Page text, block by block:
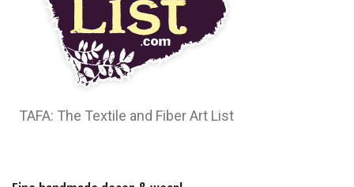
TAFA: The Textile and Fiber Art List